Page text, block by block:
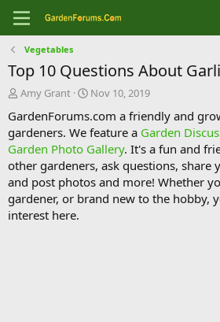
Vegetables
Top 10 Questions About
T
r
e
a
d
s
t
a
r
Amy Grant
S
a
r
t
d
a
t
e
Nov 10, 2019
GardenForums.com a friendly and
gardeners. We feature a Garden
Garden Photo Gallery. It's a fun and
other gardeners, ask questions, share
and post photos and more! Whether
gardener, or brand new to the hobby,
interest here.